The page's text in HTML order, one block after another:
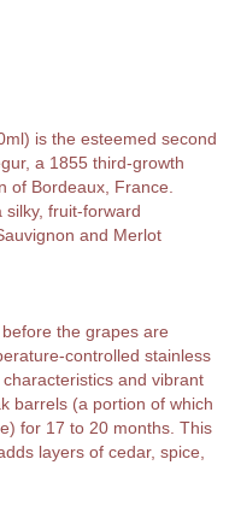
is the esteemed second
a 1855 third-growth
of Bordeaux, France.
fruit-forward
and Merlot
the grapes are
controlled stainless
and vibrant
barrels (a portion of which
for 17 to 20 months. This
layers of cedar, spice,